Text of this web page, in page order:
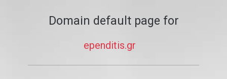
Domain default page for
ependitis.gr